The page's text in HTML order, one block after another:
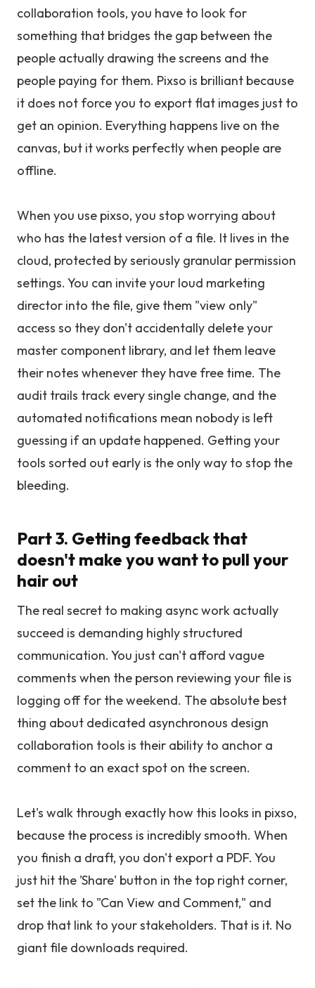
collaboration tools, you have to look for
something that bridges the gap between the
people actually drawing the screens and the
people paying for them. Pixso is brilliant because
it does not force you to export flat images just to
get an opinion. Everything happens live on the
canvas, but it works perfectly when people are
offline.
When you use pixso, you stop worrying about
who has the latest version of a file. It lives in the
cloud, protected by seriously granular permission
settings. You can invite your loud marketing
director into the file, give them "view only"
access so they don't accidentally delete your
master component library, and let them leave
their notes whenever they have free time. The
audit trails track every single change, and the
automated notifications mean nobody is left
guessing if an update happened. Getting your
tools sorted out early is the only way to stop the
bleeding.
Part 3. Getting feedback that
doesn't make you want to pull your
hair out
The real secret to making async work actually
succeed is demanding highly structured
communication. You just can't afford vague
comments when the person reviewing your file is
logging off for the weekend. The absolute best
thing about dedicated asynchronous design
collaboration tools is their ability to anchor a
comment to an exact spot on the screen.
Let's walk through exactly how this looks in pixso,
because the process is incredibly smooth. When
you finish a draft, you don't export a PDF. You
just hit the 'Share' button in the top right corner,
set the link to "Can View and Comment," and
drop that link to your stakeholders. That is it. No
giant file downloads required.